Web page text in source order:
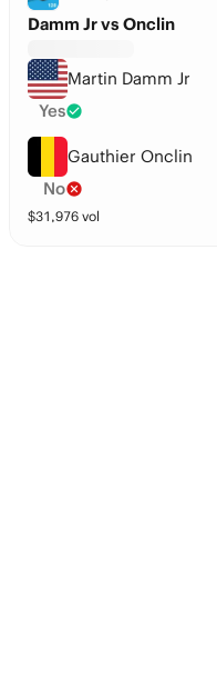
Damm Jr vs Onclin
Martin Damm Jr
Yes
Gauthier Onclin
No
$31,976 vol